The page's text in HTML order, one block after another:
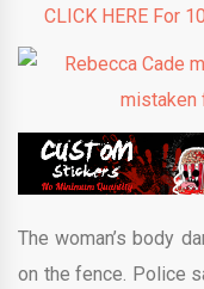
CLICK HERE For
The woman’s body
on the fence. Police